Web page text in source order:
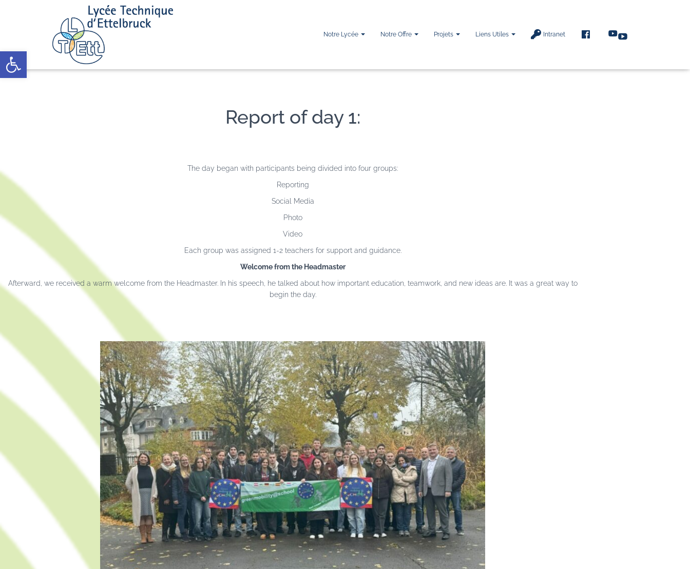
Open toolbar
Notre Lycée Notre Offre Projets Liens Utiles Intranet
Report of day 1:
The day began with participants being divided into four groups:
Reporting
Social Media
Photo
Video
Each group was assigned 1-2 teachers for support and guidance.
Welcome from the Headmaster
Afterward, we received a warm welcome from the Headmaster. In his speech, he talked about how important education, teamwork, and new ideas are. It was a great way to
begin the day.